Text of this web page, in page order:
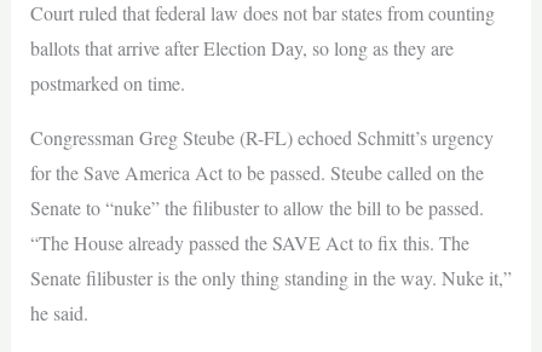
Court ruled that federal law does not bar states from counting
ballots that arrive after Election Day, so long as they are
postmarked on time.
Congressman Greg Steube (R-FL) echoed Schmitt’s urgency
for the Save America Act to be passed. Steube called on the
Senate to “nuke” the filibuster to allow the bill to be passed.
“The House already passed the SAVE Act to fix this. The
Senate filibuster is the only thing standing in the way. Nuke it,”
he said.